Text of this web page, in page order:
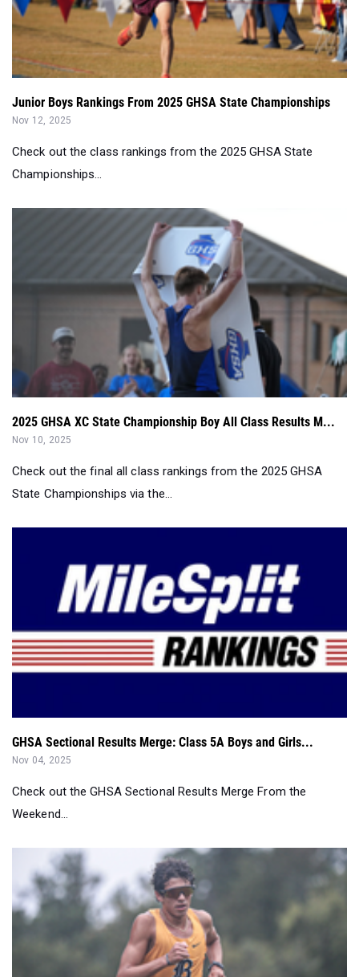
Junior Boys Rankings From 2025 GHSA State Championships
Nov 12, 2025
Check out the class rankings from the 2025 GHSA State
Championships...
2025 GHSA XC State Championship Boy All Class Results M...
Nov 10, 2025
Check out the final all class rankings from the 2025 GHSA
State Championships via the...
GHSA Sectional Results Merge: Class 5A Boys and Girls...
Nov 04, 2025
Check out the GHSA Sectional Results Merge From the
Weekend...